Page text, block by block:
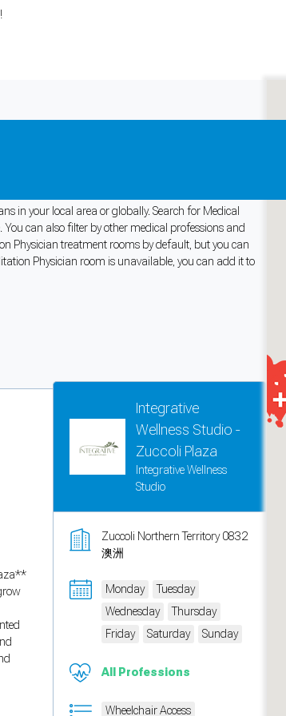
Rooms for Rent
in your local area or globally. Search for Medical
can also filter by other medical professions and
Physician treatment rooms by default, but you can
Physician room is unavailable, you can add it to
Integrative
Wellness Studio -
Zuccoli Plaza
Integrative Wellness
Studio
Zuccoli Northern Territory 0832
澳洲
Monday
Tuesday
Wednesday
Thursday
Friday
Saturday Sunday
All Professions
Wheelchair Access
with analytics and support tools. See ourPrivacy Policy
so we can measure traffic and campaigns.